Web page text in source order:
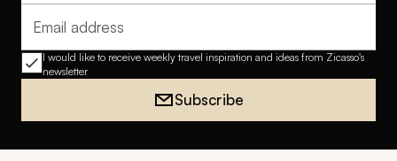
Email address
I would like to receive weekly travel inspiration and ideas from Zicasso's
newsletter
Subscribe